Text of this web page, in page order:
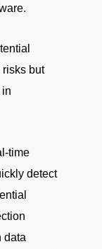
but
time
detect
data